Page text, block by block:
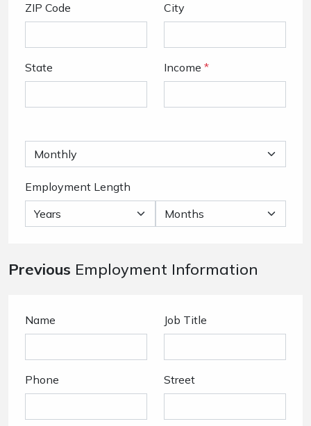
ZIP Code City
State Income *
Employment Length
Previous Employment Information
Name Job Title
Phone Street